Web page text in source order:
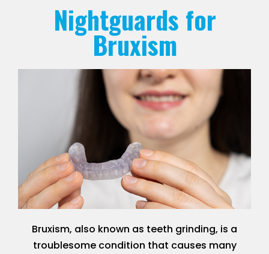
Nightguards for
Bruxism
Bruxism, also known as teeth grinding, is a
troublesome condition that causes many